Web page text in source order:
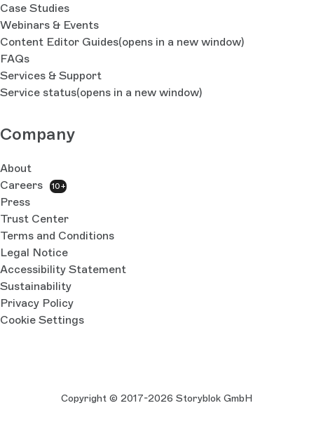
Case Studies
Webinars & Events
Content Editor Guides(opens in a new window)
FAQs
Services & Support
Service status(opens in a new window)
Company
About
Careers
10+
Press
Trust Center
Terms and Conditions
Legal Notice
Accessibility Statement
Sustainability
Privacy Policy
Cookie Settings
Copyright © 2017-2026 Storyblok GmbH